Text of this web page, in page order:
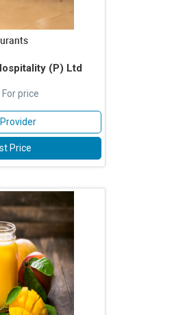
(P) Ltd
price
Price